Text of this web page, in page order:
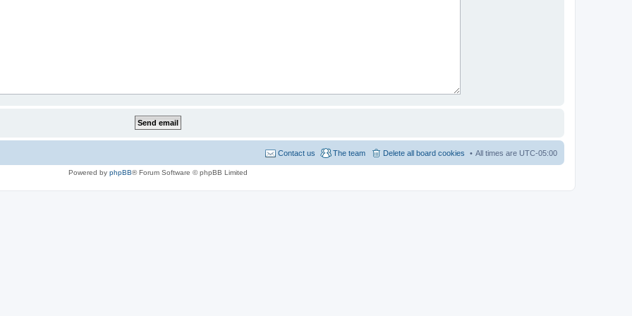
All times are UTC-05:00
Delete all board cookies
The team
Contact us
Powered by phpBB® Forum Software © phpBB Limited